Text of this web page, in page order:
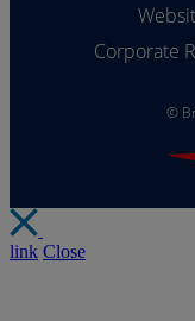
Corporate
©
link Close